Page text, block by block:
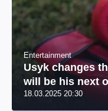
Entertainment
Usyk changes
will be his next
18.03.2025 20:30